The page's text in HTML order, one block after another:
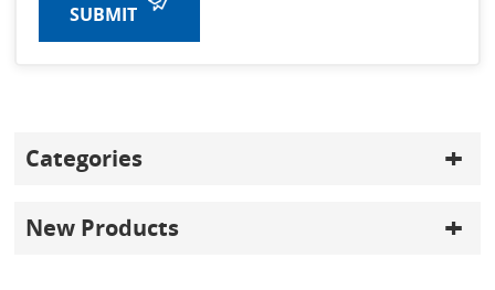
SUBMIT
Categories
New Products